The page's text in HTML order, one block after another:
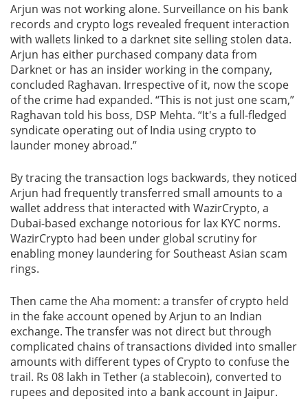
Arjun was not working alone. Surveillance on his bank
records and crypto logs revealed frequent interaction
with wallets linked to a darknet site selling stolen data.
Arjun has either purchased company data from
Darknet or has an insider working in the company,
concluded Raghavan. Irrespective of it, now the scope
of the crime had expanded. “This is not just one scam,”
Raghavan told his boss, DSP Mehta. “It's a full-fledged
syndicate operating out of India using crypto to
launder money abroad.”
By tracing the transaction logs backwards, they noticed
Arjun had frequently transferred small amounts to a
wallet address that interacted with WazirCrypto, a
Dubai-based exchange notorious for lax KYC norms.
WazirCrypto had been under global scrutiny for
enabling money laundering for Southeast Asian scam
rings.
Then came the Aha moment: a transfer of crypto held
in the fake account opened by Arjun to an Indian
exchange. The transfer was not direct but through
complicated chains of transactions divided into smaller
amounts with different types of Crypto to confuse the
trail. Rs 08 lakh in Tether (a stablecoin), converted to
rupees and deposited into a bank account in Jaipur.